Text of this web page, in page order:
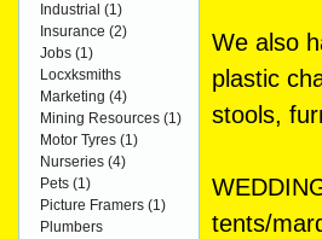
We also
plastic
stools,
tents/
Industrial (1)
Insurance (2)
Jobs (1)
Locxksmiths
Marketing (4)
Mining Resources (1)
Motor Tyres (1)
Nurseries (4)
Pets (1)
Picture Framers (1)
Plumbers